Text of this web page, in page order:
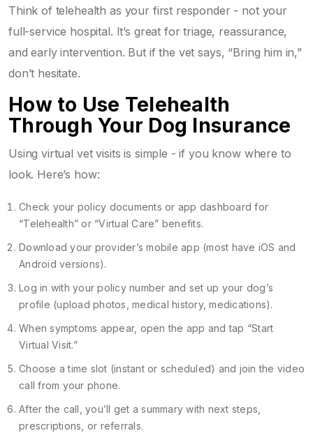
Think of telehealth as your first responder - not your
full-service hospital. It’s great for triage, reassurance,
and early intervention. But if the vet says, “Bring him in,”
don’t hesitate.
How to Use Telehealth
Through Your Dog Insurance
Using virtual vet visits is simple - if you know where to
look. Here’s how:
Check your policy documents or app dashboard for
“Telehealth” or “Virtual Care” benefits.
Download your provider’s mobile app (most have iOS and
Android versions).
Log in with your policy number and set up your dog’s
profile (upload photos, medical history, medications).
When symptoms appear, open the app and tap “Start
Virtual Visit.”
Choose a time slot (instant or scheduled) and join the video
call from your phone.
After the call, you’ll get a summary with next steps,
prescriptions, or referrals.